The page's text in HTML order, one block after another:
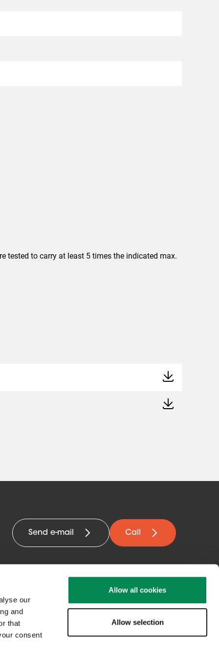
our
and
that
consent
Allow all cookies
Allow selection
tested to carry at least 5 times the indicated max.
Send e-mail Call
Get in contact